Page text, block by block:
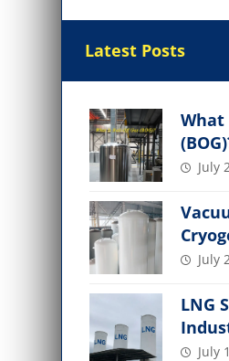
Latest Posts
What
July
It July
LNG
July